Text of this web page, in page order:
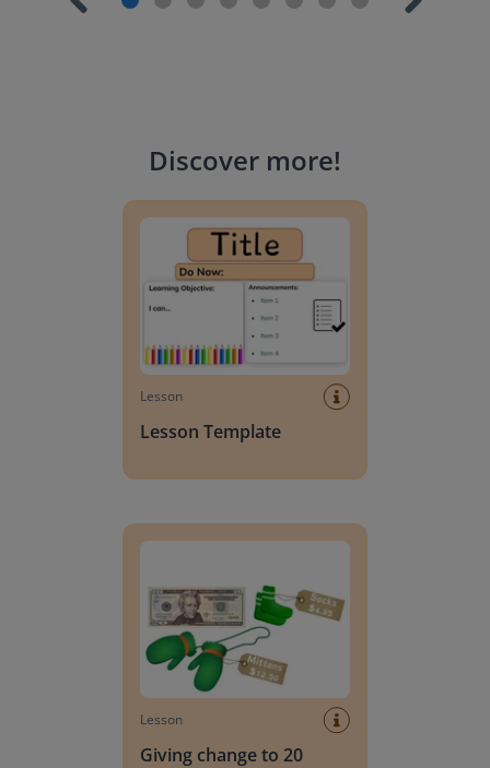
Discover more!
Lesson
Lesson Template
Lesson
Giving change to 20